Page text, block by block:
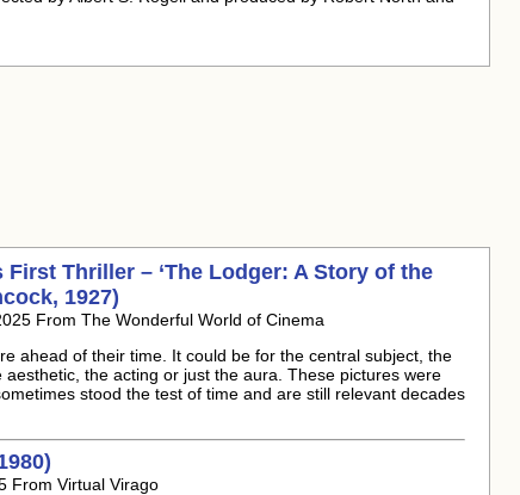
First Thriller – ‘The Lodger: A Story of the
1927)
From The Wonderful World of Cinema
ahead of their time. It could be for the central subject, the
the acting or just the aura. These pictures were
stood the test of time and are still relevant decades
From Virtual Virago